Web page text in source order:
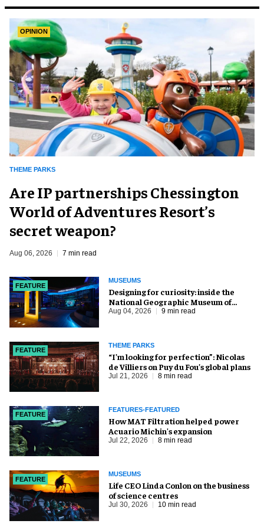
OPINION
THEME PARKS
Are IP partnerships Chessington
World of Adventures Resort’s
secret weapon?
Aug 06, 2026 7 min read
FEATURE
MUSEUMS
​Designing for curiosity: inside the
National Geographic Museum of
Exploration
Aug 04, 2026 9 min read
FEATURE
THEME PARKS
​“I’m looking for perfection”: Nicolas
de Villiers on Puy du Fou’s global plans
Jul 21, 2026 8 min read
FEATURE
FEATURES-FEATURED
How MAT Filtration helped power
Acuario Michin's expansion
Jul 22, 2026 8 min read
FEATURE
MUSEUMS
Life CEO Linda Conlon on the business
of science centres
Jul 30, 2026 10 min read